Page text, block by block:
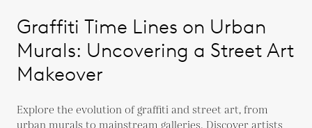
Graffiti Time Lines on Urban
Murals: Uncovering a Street Art
Makeover
Explore the evolution of graffiti and street art, from